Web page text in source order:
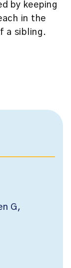
by keeping
in the
a sibling.
G,